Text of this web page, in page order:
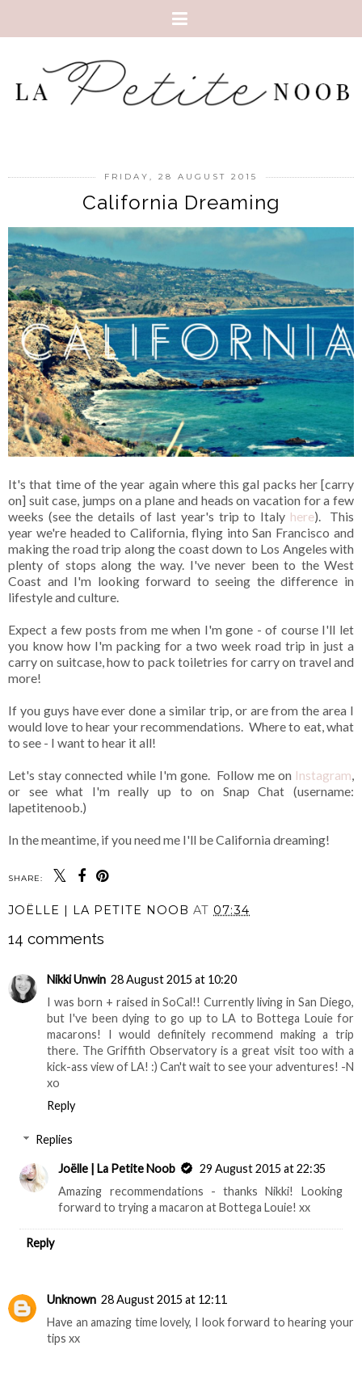
FRIDAY, 28 AUGUST 2015
California Dreaming
It's that time of the year again where this gal packs her [carry
on] suit case, jumps on a plane and heads on vacation for a few
weeks (see the details of last year's trip to Italy here). This
year we're headed to California, flying into San Francisco and
making the road trip along the coast down to Los Angeles with
plenty of stops along the way. I've never been to the West
Coast and I'm looking forward to seeing the difference in
lifestyle and culture.
Expect a few posts from me when I'm gone - of course I'll let
you know how I'm packing for a two week road trip in just a
carry on suitcase, how to pack toiletries for carry on travel and
more!
If you guys have ever done a similar trip, or are from the area I
would love to hear your recommendations. Where to eat, what
to see - I want to hear it all!
Let's stay connected while I'm gone. Follow me on Instagram,
or see what I'm really up to on Snap Chat (username:
lapetitenoob.)
In the meantime, if you need me I'll be California dreaming!
SHARE:
JOËLLE | LA PETITE NOOB AT 07:34
14 comments
Nikki Unwin 28 August 2015 at 10:20
I was born + raised in SoCal!! Currently living in San Diego,
but I've been dying to go up to LA to Bottega Louie for
macarons! I would definitely recommend making a trip
there. The Griffith Observatory is a great visit too with a
kick-ass view of LA! :) Can't wait to see your adventures! -N
xo
Reply
Replies
Joëlle | La Petite Noob
29 August 2015 at 22:35
Amazing recommendations - thanks Nikki! Looking
forward to trying a macaron at Bottega Louie! xx
Reply
Unknown 28 August 2015 at 12:11
Have an amazing time lovely, I look forward to hearing your
tips xx